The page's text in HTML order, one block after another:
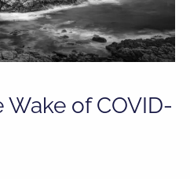
of COVID-